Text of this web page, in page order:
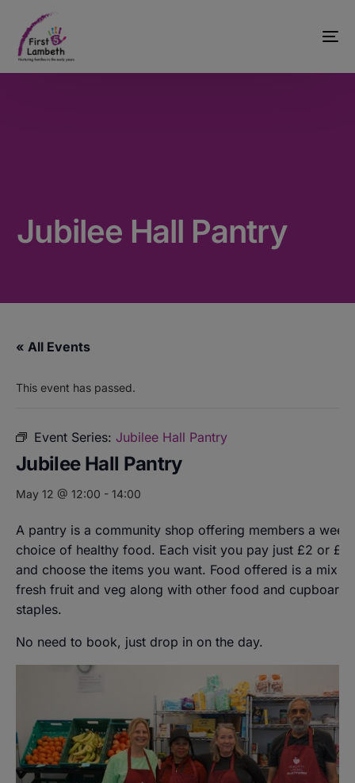
Jubilee Hall Pantry
« All Events
This event has passed.
Event Series: Jubilee Hall Pantry
Jubilee Hall Pantry
May 12 @ 12:00 - 14:00
A pantry is a community shop offering members a
choice of healthy food. Each visit you pay just £2 or £8
and choose the items you want. Food offered is a mix of
fresh fruit and veg along with other food and cupboard
staples.
No need to book, just drop in on the day.